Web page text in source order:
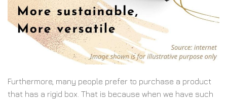
Furthermore, many people prefer to purchase a product
that has a rigid box. That is because when we have such